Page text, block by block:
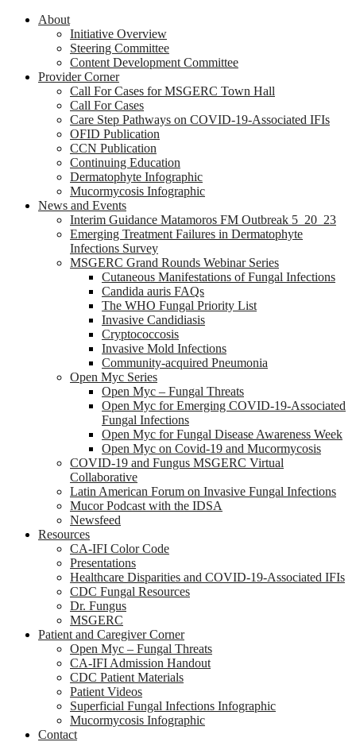
About
Initiative Overview
Steering Committee
Content Development Committee
Provider Corner
Call For Cases for MSGERC Town Hall
Call For Cases
Care Step Pathways on COVID-19-Associated IFIs
OFID Publication
CCN Publication
Continuing Education
Dermatophyte Infographic
Mucormycosis Infographic
News and Events
Interim Guidance Matamoros FM Outbreak 5_20_23
Emerging Treatment Failures in Dermatophyte
Infections Survey
MSGERC Grand Rounds Webinar Series
Cutaneous Manifestations of Fungal Infections
Candida auris FAQs
The WHO Fungal Priority List
Invasive Candidiasis
Cryptococcosis
Invasive Mold Infections
Community-acquired Pneumonia
Open Myc Series
Open Myc – Fungal Threats
Open Myc for Emerging COVID-19-Associated
Fungal Infections
Open Myc for Fungal Disease Awareness Week
Open Myc on Covid-19 and Mucormycosis
COVID-19 and Fungus MSGERC Virtual
Collaborative
Latin American Forum on Invasive Fungal Infections
Mucor Podcast with the IDSA
Newsfeed
Resources
CA-IFI Color Code
Presentations
Healthcare Disparities and COVID-19-Associated IFIs
CDC Fungal Resources
Dr. Fungus
MSGERC
Patient and Caregiver Corner
Open Myc – Fungal Threats
CA-IFI Admission Handout
CDC Patient Materials
Patient Videos
Superficial Fungal Infections Infographic
Mucormycosis Infographic
Contact